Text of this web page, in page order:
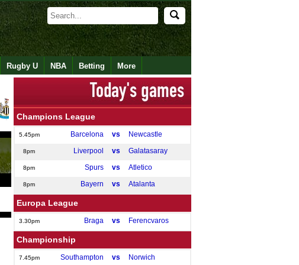
Rugby U NBA Betting More
Champions League
5.45pm Barcelona vs Newcastle
8pm Liverpool vs Galatasaray
8pm Spurs vs Atletico
8pm Bayern vs Atalanta
Europa League
3.30pm Braga vs Ferencvaros
Championship
7.45pm Southampton vs Norwich